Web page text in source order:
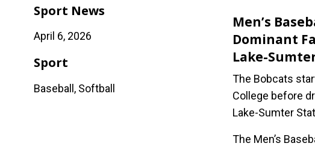
Sport News
April 6, 2026
Sport
Baseball, Softball
Men’s
Dominant
Lake-
The Bobcats
College before
Lake-Sumter
The Men’s